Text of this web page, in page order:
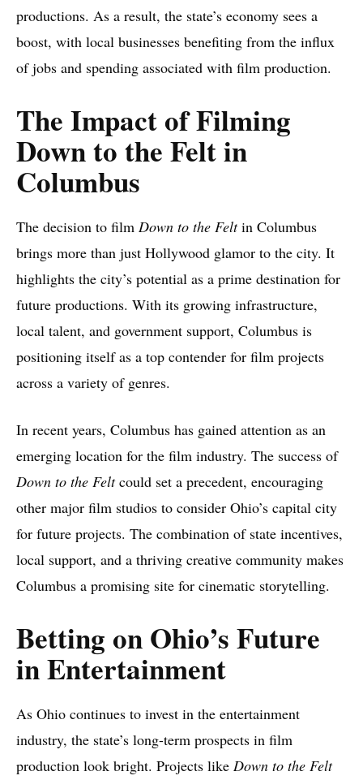
productions. As a result, the state’s economy sees a
boost, with local businesses benefiting from the influx
of jobs and spending associated with film production.
The Impact of Filming
Down to the Felt in
Columbus
The decision to film Down to the Feltin Columbus
brings more than just Hollywood glamor to the city. It
highlights the city’s potential as a prime destination for
future productions. With its growing infrastructure,
local talent, and government support, Columbus is
positioning itself as a top contender for film projects
across a variety of genres.
In recent years, Columbus has gained attention as an
emerging location for the film industry. The success of
Down to the Feltcould set a precedent, encouraging
other major film studios to consider Ohio’s capital city
for future projects. The combination of state incentives,
local support, and a thriving creative community makes
Columbus a promising site for cinematic storytelling.
Betting on Ohio’s Future
in Entertainment
As Ohio continues to invest in the entertainment
industry, the state’s long-term prospects in film
production look bright. Projects like Down to the Felt